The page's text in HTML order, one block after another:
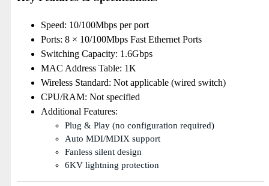
Speed: 10/100Mbps per port
Ports: 8 × 10/100Mbps Fast Ethernet Ports
Switching Capacity: 1.6Gbps
MAC Address Table: 1K
Wireless Standard: Not applicable (wired switch)
CPU/RAM: Not specified
Additional Features:
Plug & Play (no configuration required)
Auto MDI/MDIX support
Fanless silent design
6KV lightning protection